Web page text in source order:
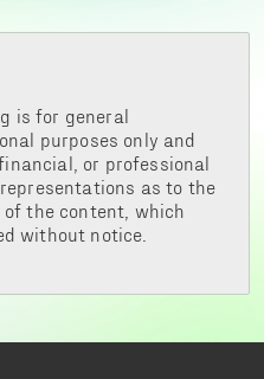
is for general
purposes only and
or professional
as to the
the content, which
without notice.